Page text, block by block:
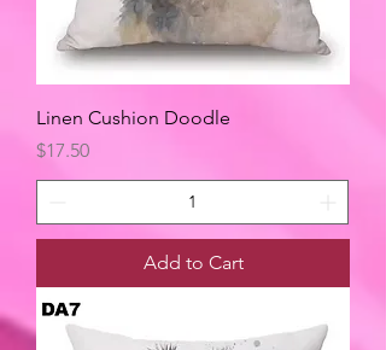
Linen Cushion Doodle
Price
$17.50
Add to Cart